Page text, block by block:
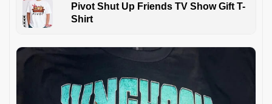
Pivot Shut Up Friends TV Show Gift T-
Shirt